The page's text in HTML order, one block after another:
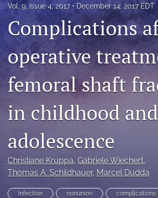
About
Issues
Open Access
search
RSS
(opens
a
with
a
link
to
Vol. 9, Issue 4, 2017 December 14, 2017 EDT
Complications
operative
femoral shaft
in childhood and
adolescence
Christiane Kruppa, Gabriele Wiechert,
Thomas A. Schildhauer, Marcel Dudda
infection nonunion complications